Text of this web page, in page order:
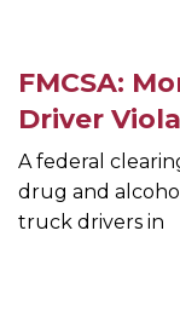
FMCSA:
Driver
A federal
drug and
truck drivers in